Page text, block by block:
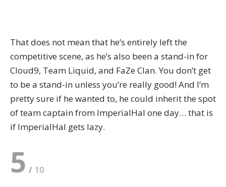
That does not mean that he’s entirely left the
competitive scene, as he’s also been a stand-in for
Cloud9, Team Liquid, and FaZe Clan. You don’t get
to be a stand-in unless you’re really good! And I’m
pretty sure if he wanted to, he could inherit the spot
of team captain from ImperialHal one day… that is
if ImperialHal gets lazy.
5